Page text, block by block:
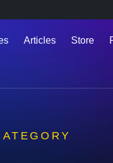
Articles Store